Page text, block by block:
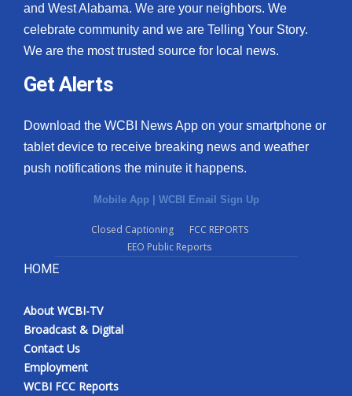
and West Alabama. We are your neighbors. We
celebrate community and we are Telling Your Story.
We are the most trusted source for local news.
Get Alerts
Download the WCBI News App on your smartphone or
tablet device to receive breaking news and weather
push notifications the minute it happens.
Mobile App | WCBI Email Sign Up
Closed Captioning
FCC REPORTS
EEO Public Reports
HOME
About WCBI-TV
Broadcast & Digital
Contact Us
Employment
WCBI FCC Reports